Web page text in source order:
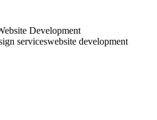
Development
serviceswebsite development